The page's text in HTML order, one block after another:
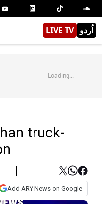
LIVE TV اُردو
Loading...
truck-
Add ARY News on Google